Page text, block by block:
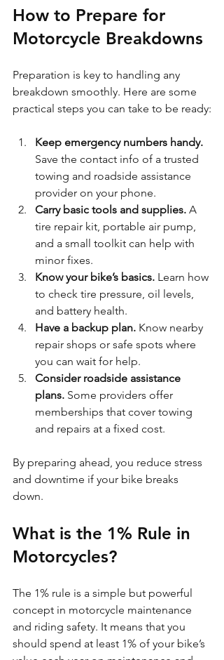
How to Prepare for
Motorcycle Breakdowns
Preparation is key to handling any
breakdown smoothly. Here are some
practical steps you can take to be ready:
Keep emergency numbers handy.
Save the contact info of a trusted
towing and roadside assistance
provider on your phone.
Carry basic tools and supplies. A
tire repair kit, portable air pump,
and a small toolkit can help with
minor fixes.
Know your bike’s basics. Learn how
to check tire pressure, oil levels,
and battery health.
Have a backup plan. Know nearby
repair shops or safe spots where
you can wait for help.
Consider roadside assistance
plans. Some providers offer
memberships that cover towing
and repairs at a fixed cost.
By preparing ahead, you reduce stress
and downtime if your bike breaks
down.
What is the 1% Rule in
Motorcycles?
The 1% rule is a simple but powerful
concept in motorcycle maintenance
and riding safety. It means that you
should spend at least 1% of your bike’s